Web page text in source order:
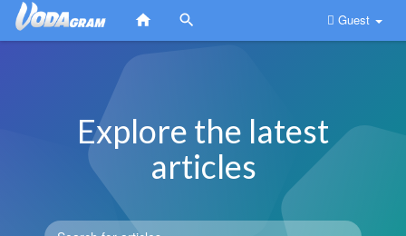
Guest
Explore the latest
articles